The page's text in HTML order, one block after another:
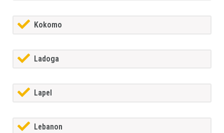
Kokomo
Ladoga
Lapel
Lebanon